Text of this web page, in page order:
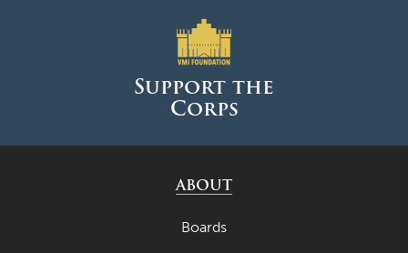
April 2023
March 2023
February 2023
November 2022
October 2022
Support the
Corps
ABOUT
Boards